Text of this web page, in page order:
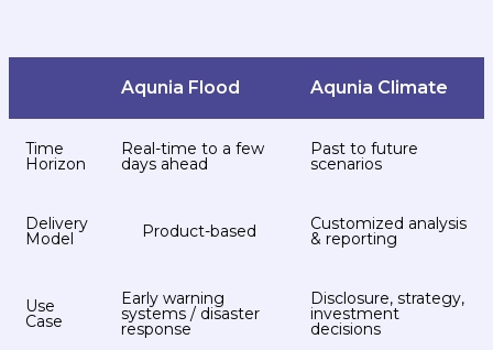
Aqunia Flood Aqunia Climate
Time
Horizon
Real-time to a few
days ahead
Past to future
scenarios
Delivery
Model Product-based Customized analysis
& reporting
Use
Case
Early warning
systems / disaster
response
Disclosure, strategy,
investment
decisions